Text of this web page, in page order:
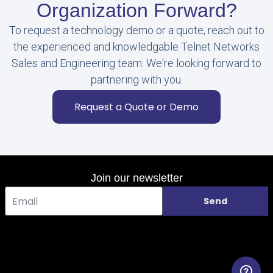
Organization Forward?
To request a technology demo or a quote, reach out to
the experienced and knowledgable Telnet Networks
Sales and Engineering team. We're looking forward to
partnering with you.
Request a Quote or Demo
Join our newsletter
Send